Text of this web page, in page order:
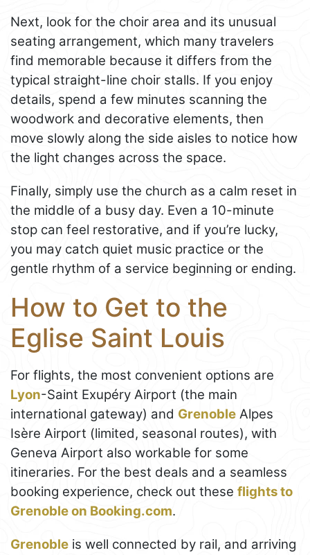
Next, look for the choir area and its unusual
seating arrangement, which many travelers
find memorable because it differs from the
typical straight-line choir stalls. If you enjoy
details, spend a few minutes scanning the
woodwork and decorative elements, then
move slowly along the side aisles to notice how
the light changes across the space.
Finally, simply use the church as a calm reset in
the middle of a busy day. Even a 10-minute
stop can feel restorative, and if you’re lucky,
you may catch quiet music practice or the
gentle rhythm of a service beginning or ending.
How to Get to the
Eglise Saint Louis
For flights, the most convenient options are
Lyon-Saint Exupéry Airport (the main
international gateway) and Grenoble Alpes
Isère Airport (limited, seasonal routes), with
Geneva Airport also workable for some
itineraries. For the best deals and a seamless
booking experience, check out these flights to
Grenoble on Booking.com.
Grenoble is well connected by rail, and arriving